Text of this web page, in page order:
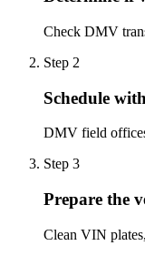
Check DMV
Step 2
Schedule
DMV field
Step 3
Prepare the
Clean VIN